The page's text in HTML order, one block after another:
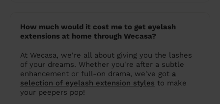
How much would it cost me to get eyelash
extensions at home through Wecasa?
At Wecasa, we're all about giving you the lashes
of your dreams. Whether you're after a subtle
enhancement or full-on drama, we've got a
selection of eyelash extension styles to make
your peepers pop!